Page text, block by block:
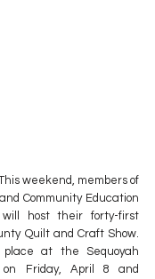
weekend, members of
Community Education
will host their forty-first
Quilt and Craft Show.
at the Sequoyah
on Friday, April 8 and